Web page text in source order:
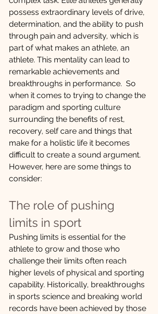
possess extraordinary levels of drive,
determination, and the ability to push
through pain and adversity, which is
part of what makes an athlete, an
athlete. This mentality can lead to
remarkable achievements and
breakthroughs in performance.  So
when it comes to trying to change the
paradigm and sporting culture
surrounding the benefits of rest,
recovery, self care and things that
make for a holistic life it becomes
difficult to create a sound argument.
However, here are some things to
consider:
The role of pushing
limits in sport
Pushing limits is essential for the
athlete to grow and those who
challenge their limits often reach
higher levels of physical and sporting
capability. Historically, breakthroughs
in sports science and breaking world
records have been achieved by those